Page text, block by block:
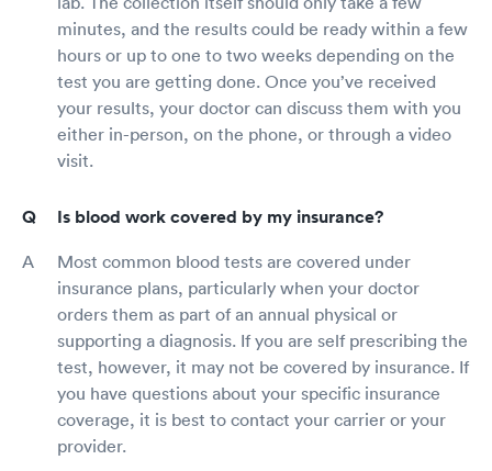
minutes, and the results could be ready within a few
hours or up to one to two weeks depending on the
test you are getting done. Once you’ve received
your results, your doctor can discuss them with you
either in-person, on the phone, or through a video
visit.
Is blood work covered by my insurance?
Most common blood tests are covered under
insurance plans, particularly when your doctor
orders them as part of an annual physical or
supporting a diagnosis. If you are self prescribing the
test, however, it may not be covered by insurance. If
you have questions about your specific insurance
coverage, it is best to contact your carrier or your
provider.